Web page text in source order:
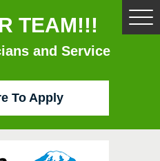
TEAM!!!
and Service
To Apply